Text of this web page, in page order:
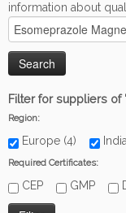
information about
Filter for suppliers of
Region:
Europe (4)
Required Certificates:
CEP GMP